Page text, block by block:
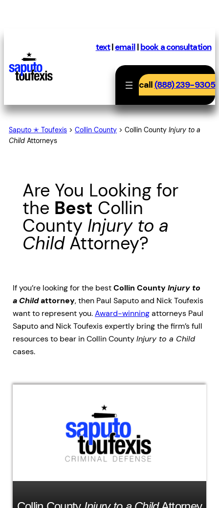
text|email|book a consultation
call(888) 239-9305
Saputo ✭ Toufexis > Collin County > Collin County Injury to a
Child Attorneys
Are You Looking for
the Best Collin
County Injury to a
ChildAttorney?
If you’re looking for the bestCollin CountyInjury to
a Childattorney, then Paul Saputo and Nick Toufexis
want to represent you.Award-winningattorneys Paul
Saputo and Nick Toufexis expertly bring the firm’s full
resources to bear in Collin CountyInjury to a Child
cases.